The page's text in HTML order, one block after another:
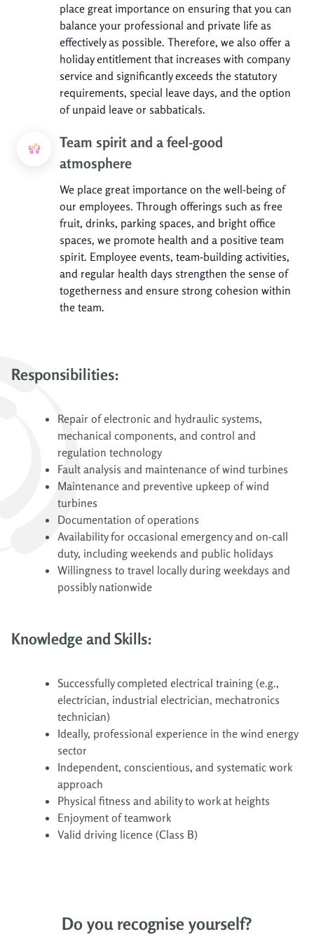
place great importance on ensuring that you can
balance your professional and private life as
effectively as possible. Therefore, we also offer a
holiday entitlement that increases with company
service and significantly exceeds the statutory
requirements, special leave days, and the option
of unpaid leave or sabbaticals.
Team spirit and a feel-good
atmosphere
We place great importance on the well-being of
our employees. Through offerings such as free
fruit, drinks, parking spaces, and bright office
spaces, we promote health and a positive team
spirit. Employee events, team-building activities,
and regular health days strengthen the sense of
togetherness and ensure strong cohesion within
the team.
Responsibilities:
Repair of electronic and hydraulic systems,
mechanical components, and control and
regulation technology
Fault analysis and maintenance of wind turbines
Maintenance and preventive upkeep of wind
turbines
Documentation of operations
Availability for occasional emergency and on-call
duty, including weekends and public holidays
Willingness to travel locally during weekdays and
possibly nationwide
Knowledge and Skills:
Successfully completed electrical training (e.g.,
electrician, industrial electrician, mechatronics
technician)
Ideally, professional experience in the wind energy
sector
Independent, conscientious, and systematic work
approach
Physical fitness and ability to work at heights
Enjoyment of teamwork
Valid driving licence (Class B)
Do you recognise yourself?